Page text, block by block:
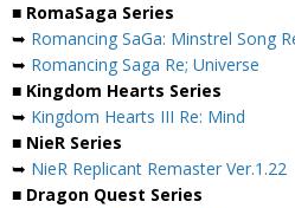
■ RomaSaga Series
➥ Romancing SaGa: Minstrel Song
➥ Romancing Saga Re; Universe
■ Kingdom Hearts Series
➥ Kingdom Hearts III Re: Mind
■ NieR Series
➥ NieR Replicant Remaster Ver.1.22
■ Dragon Quest Series